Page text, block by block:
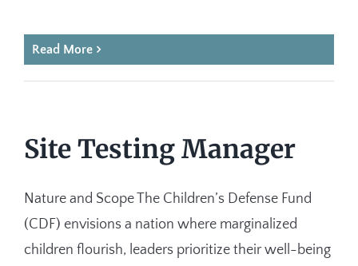
Read More
Site Testing Manager
Nature and Scope The Children’s Defense Fund
(CDF) envisions a nation where marginalized
children flourish, leaders prioritize their well-being